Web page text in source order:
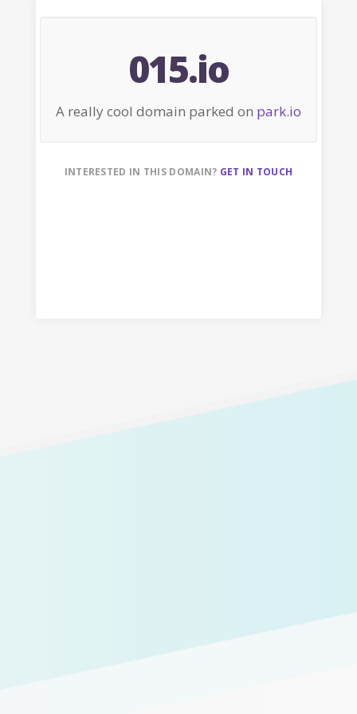
015.io
A really cool domain parked on park.io
INTERESTED IN THIS DOMAIN? GET IN TOUCH